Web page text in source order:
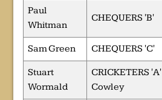
Paul
Whitman
CHEQUERS 'B'
Sam Green CHEQUERS 'C'
Stuart
Wormald
CRICKETERS 'A'
Cowley